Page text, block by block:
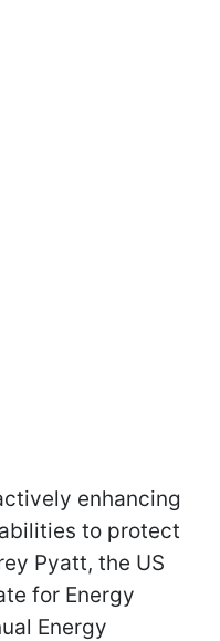
enhancing
to protect
Pyatt, the US
for Energy
Energy